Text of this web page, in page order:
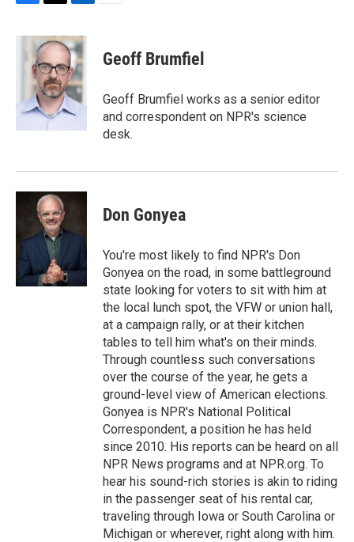
c
i
t
t
e
r
n
k
e
d
I
n
Geoff Brumfiel
Geoff Brumfiel works as a senior editor
and correspondent on NPR's science
desk.
Don Gonyea
You're most likely to find NPR's Don
Gonyea on the road, in some battleground
state looking for voters to sit with him at
the local lunch spot, the VFW or union hall,
at a campaign rally, or at their kitchen
tables to tell him what's on their minds.
Through countless such conversations
over the course of the year, he gets a
ground-level view of American elections.
Gonyea is NPR's National Political
Correspondent, a position he has held
since 2010. His reports can be heard on all
NPR News programs and at NPR.org. To
hear his sound-rich stories is akin to riding
in the passenger seat of his rental car,
traveling through Iowa or South Carolina or
Michigan or wherever, right along with him.